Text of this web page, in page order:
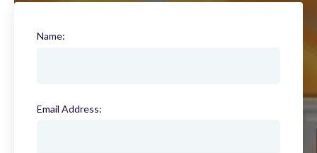
Name:
Email Address: